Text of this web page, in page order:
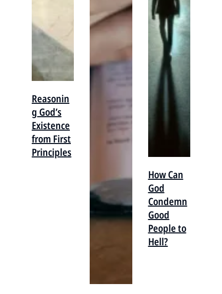
Reasonin
g God’s
Existence
from First
Principles
How Can
God
Condemn
Good
People to
Hell?